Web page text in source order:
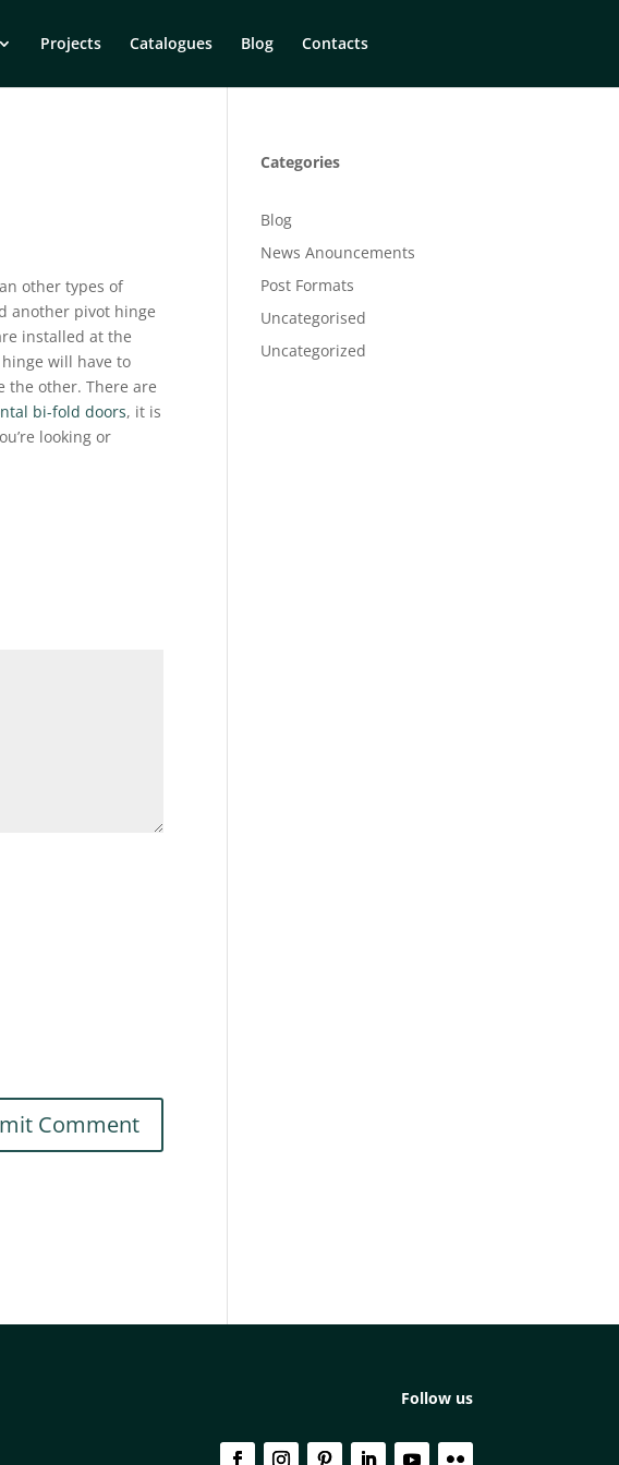
Projects Catalogues Blog Contacts
other types of
another pivot hinge
installed at the
will have to
the other. There are
bi-fold doors, it is
looking or
Categories
Blog
News Anouncements
Post Formats
Uncategorised
Uncategorized
Follow us